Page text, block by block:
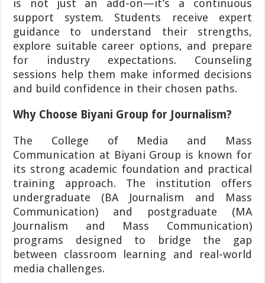
is not just an add-on—it’s a continuous
support system. Students receive expert
guidance to understand their strengths,
explore suitable career options, and prepare
for industry expectations. Counseling
sessions help them make informed decisions
and build confidence in their chosen paths.
Why Choose Biyani Group for Journalism?
The College of Media and Mass
Communication at Biyani Group is known for
its strong academic foundation and practical
training approach. The institution offers
undergraduate (BA Journalism and Mass
Communication) and postgraduate (MA
Journalism and Mass Communication)
programs designed to bridge the gap
between classroom learning and real-world
media challenges.